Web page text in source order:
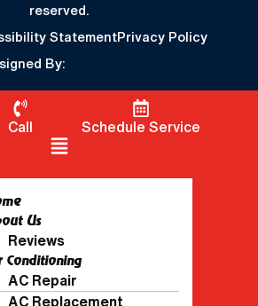
reserved.
StatementPrivacy Policy
By:
Call
Schedule Service
Us
Reviews
Conditioning
AC Repair
AC Replacement